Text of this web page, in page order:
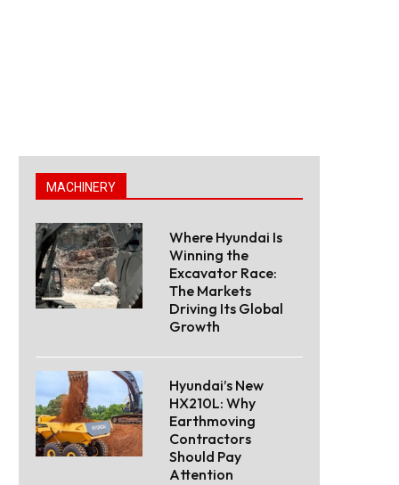
MACHINERY
Where Hyundai Is
Winning the
Excavator Race:
The Markets
Driving Its Global
Growth
Hyundai’s New
HX210L: Why
Earthmoving
Contractors
Should Pay
Attention